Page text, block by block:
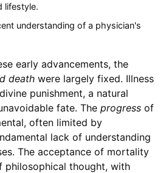
lifestyle.
understanding of a physician's
early advancements, the
deathwere largely fixed. Illness
punishment, a natural
fate. The progressof
often limited by
lack of understanding
The acceptance of mortality
philosophical thought, with